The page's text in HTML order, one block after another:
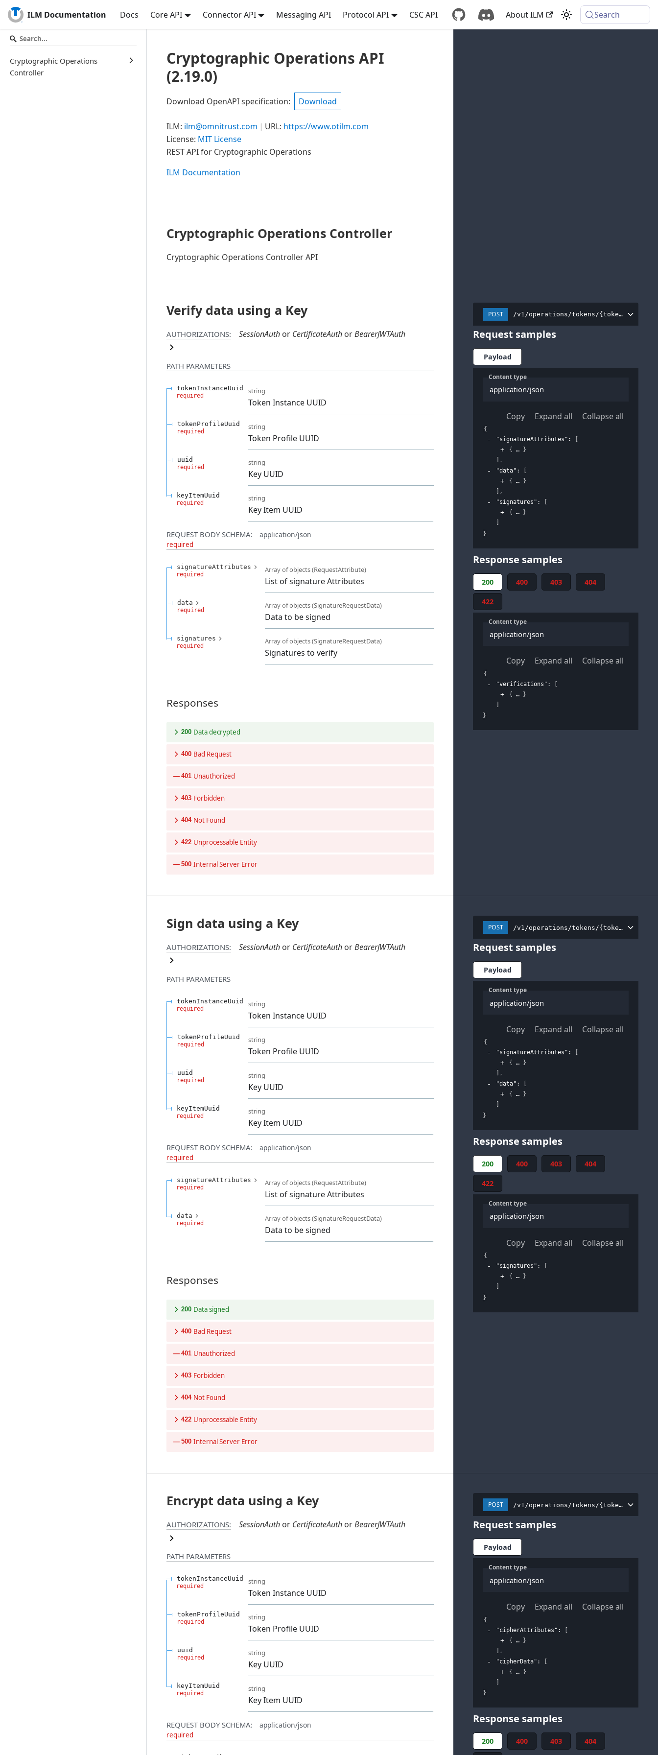
ILM Documentation Docs Core API Connector API Messaging API Protocol API CSC API About ILM Search
Cryptographic Operations
Controller
Cryptographic Operations API
(2.19.0)
Download OpenAPI specification: Download
ILM: ilm@omnitrust.com URL: https://www.otilm.com
License: MIT License
REST API for Cryptographic Operations
ILM Documentation
Cryptographic Operations Controller
Cryptographic Operations Controller API
Verify data using a Key
AUTHORIZATIONS: SessionAuth CertificateAuth BearerJWTAuth
PATH PARAMETERS
tokenInstanceUuid
required
string
Token Instance UUID
tokenProfileUuid
required
string
Token Profile UUID
uuid
required
string
Key UUID
keyItemUuid
required
string
Key Item UUID
REQUEST BODY SCHEMA: application/json
required
signatureAttributes
required
Array ofobjects(RequestAttribute)
List of signature Attributes
data
required
Array ofobjects(SignatureRequestData)
Data to be signed
signatures
required
Array ofobjects(SignatureRequestData)
Signatures to verify
Responses
200 Data decrypted
400 Bad Request
401 Unauthorized
403 Forbidden
404 Not Found
422 Unprocessable Entity
500 Internal Server Error
POST /v1/operations/tokens/
Request samples
Payload
Content type
application/json
Copy Expand all Collapse all
{
"signatureAttributes" :
{
}
,
"data" :
{
}
,
"signatures" :
{
}
}
Response samples
200 400 403 404
422
Content type
application/json
Copy Expand all Collapse all
{
"verifications" :
[
{
}
]
}
Sign data using a Key
AUTHORIZATIONS: SessionAuth CertificateAuth BearerJWTAuth
PATH PARAMETERS
tokenInstanceUuid
required
string
Token Instance UUID
tokenProfileUuid
required
string
Token Profile UUID
uuid
required
string
Key UUID
keyItemUuid
required
string
Key Item UUID
REQUEST BODY SCHEMA: application/json
required
signatureAttributes
required
Array ofobjects(RequestAttribute)
List of signature Attributes
data
required
Array ofobjects(SignatureRequestData)
Data to be signed
Responses
200 Data signed
400 Bad Request
401 Unauthorized
403 Forbidden
404 Not Found
422 Unprocessable Entity
500 Internal Server Error
POST /v1/operations/tokens/
Request samples
Payload
Content type
application/json
Copy Expand all Collapse all
{
"signatureAttributes" :
{
}
,
"data" :
{
}
}
Response samples
200 400 403 404
422
Content type
application/json
Copy Expand all Collapse all
{
"signatures" :
{
}
}
Encrypt data using a Key
AUTHORIZATIONS: SessionAuth CertificateAuth BearerJWTAuth
PATH PARAMETERS
tokenInstanceUuid
required
string
Token Instance UUID
tokenProfileUuid
required
string
Token Profile UUID
uuid
required
string
Key UUID
keyItemUuid
required
string
Key Item UUID
REQUEST BODY SCHEMA: application/json
required
POST /v1/operations/tokens/
Request samples
Payload
Content type
application/json
Copy Expand all Collapse all
{
"cipherAttributes" :
[
{
}
] ,
"cipherData" :
[
{
}
]
}
Response samples
200 400 403 404